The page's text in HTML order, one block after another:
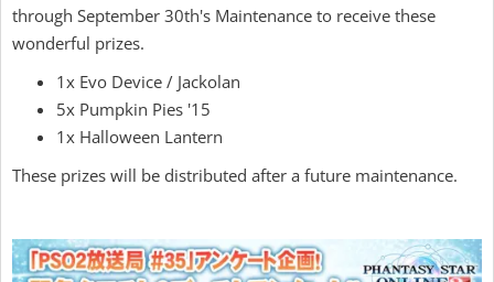
through September 30th's Maintenance to receive these
wonderful prizes.
1x Evo Device / Jackolan
5x Pumpkin Pies '15
1x Halloween Lantern
These prizes will be distributed after a future maintenance.